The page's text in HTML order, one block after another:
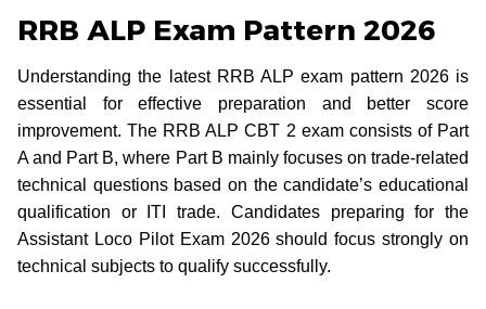
RRB ALP Exam Pattern 2026
Understanding the latest RRB ALP exam pattern 2026 is
essential for effective preparation and better score
improvement. The RRB ALP CBT 2 exam consists of Part
A and Part B, where Part B mainly focuses on trade-related
technical questions based on the candidate’s educational
qualification or ITI trade. Candidates preparing for the
Assistant Loco Pilot Exam 2026 should focus strongly on
technical subjects to qualify successfully.